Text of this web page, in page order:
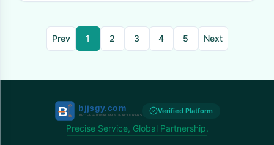
Prev 1 2 3 4 5 Next
Verified Platform
Precise Service, Global Partnership.